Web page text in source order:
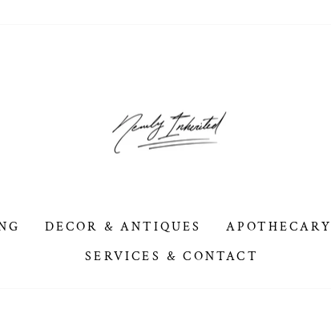
DECOR & ANTIQUES APOTHECARY
SERVICES & CONTACT